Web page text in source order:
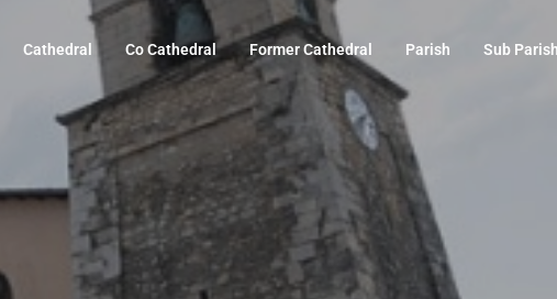
Cathedral Co Cathedral Former Cathedral Parish Sub